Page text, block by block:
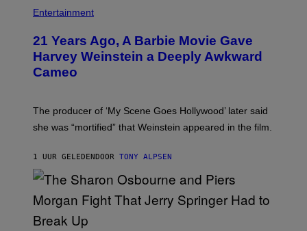
Entertainment
21 Years Ago, A Barbie Movie Gave
Harvey Weinstein a Deeply Awkward
Cameo
The producer of ‘My Scene Goes Hollywood’ later said
she was “mortified” that Weinstein appeared in the film.
1 UUR GELEDEN DOOR TONY ALPSEN